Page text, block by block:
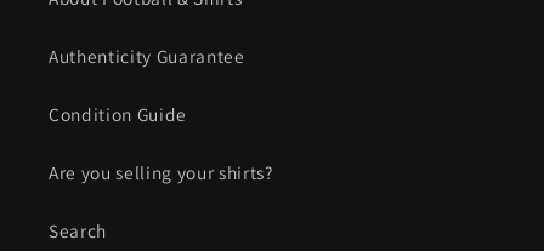
Authenticity Guarantee
Condition Guide
Are you selling your shirts?
Search